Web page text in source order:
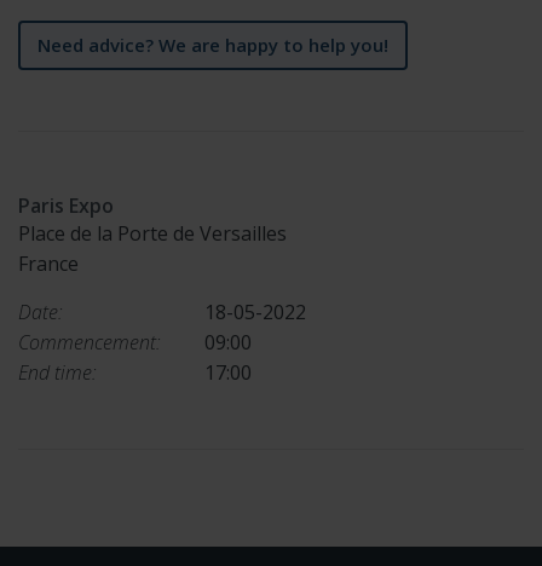
Need advice? We are happy to help you!
Paris Expo
Place de la Porte de Versailles
France
Date:
18-05-2022
Commencement:
09:00
End time:
17:00